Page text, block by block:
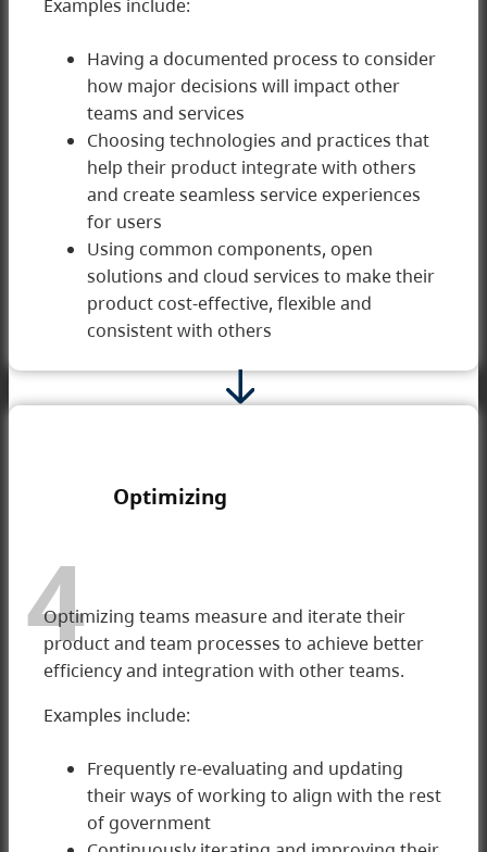
3 Delivering
Examples include:
Having a documented process to consider
how major decisions will impact other
teams and services
Choosing technologies and practices that
help their product integrate with others
and create seamless service experiences
for users
Using common components, open
solutions and cloud services to make their
product cost-effective, flexible and
consistent with others
4
Optimizing
4 Optimizing
Optimizing teams measure and iterate their
product and team processes to achieve better
efficiency and integration with other teams.
Examples include:
Frequently re-evaluating and updating
their ways of working to align with the rest
of government